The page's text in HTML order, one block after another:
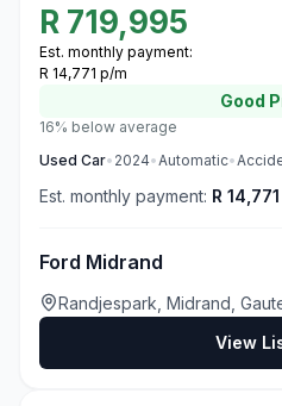
R 719,995
Est. monthly payment:
R 14,771 p/m
Good
16% below average
Used Car• 2024•Automatic•
Est. monthly payment: R
Ford Midrand
Randjespark, Midrand,
View